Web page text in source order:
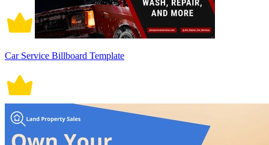
Car Service Billboard Template